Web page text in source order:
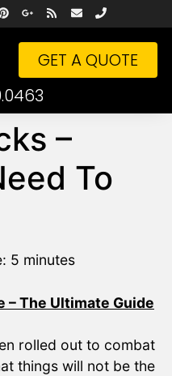
GET A QUOTE
–
To
5 minutes
– The Ultimate Guide
rolled out to combat
things will not be the